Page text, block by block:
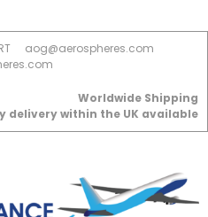
aog@aerospheres.com
Worldwide Shipping
delivery within the UK available